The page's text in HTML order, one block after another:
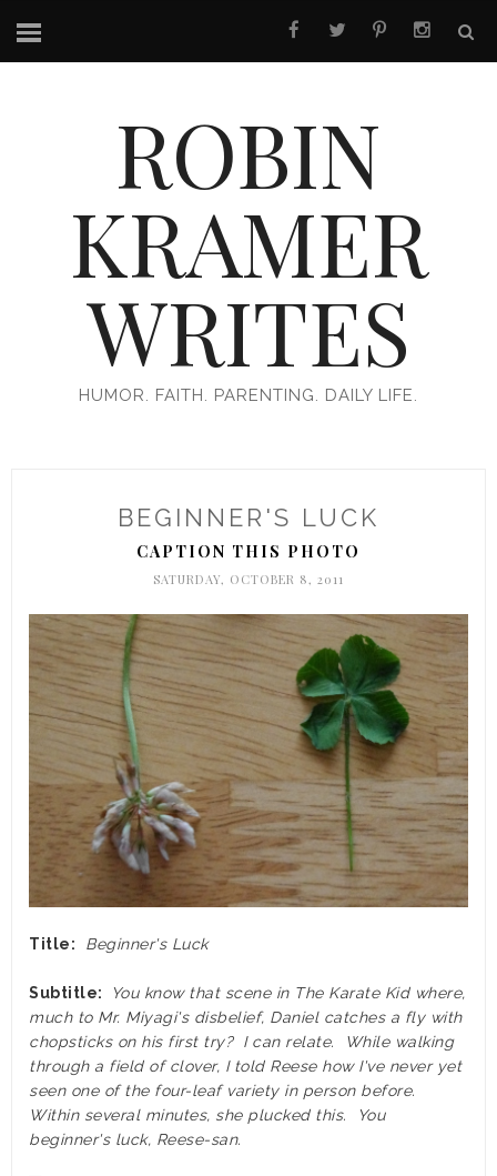
ROBIN
KRAMER
WRITES
HUMOR. FAITH. PARENTING. DAILY LIFE.
BEGINNER'S LUCK
CAPTION THIS PHOTO
SATURDAY, OCTOBER 8, 2011
Title: Beginner's Luck
Subtitle:
You know that scene in The Karate Kid where,
much to Mr. Miyagi's disbelief, Daniel catches a fly with
chopsticks on his first try? I can relate. While walking
through a field of clover, I told Reese how I've never yet
seen one of the four-leaf variety in person before.
Within several minutes, she plucked this. You
beginner's luck, Reese-san.